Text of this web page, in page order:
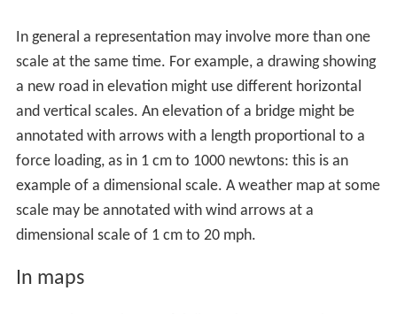
The scale can be expressed in four ways: in words (a
lexical scale), as a ratio, as a fraction and as a graphical
(bar) scale. Thus on an architect's drawing one might
read
and a bar scale would also normally appear on the
drawing.
General representation